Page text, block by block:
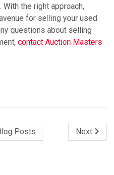
the right approach,
for selling your used
questions about selling
contact Auction Masters
Posts Next